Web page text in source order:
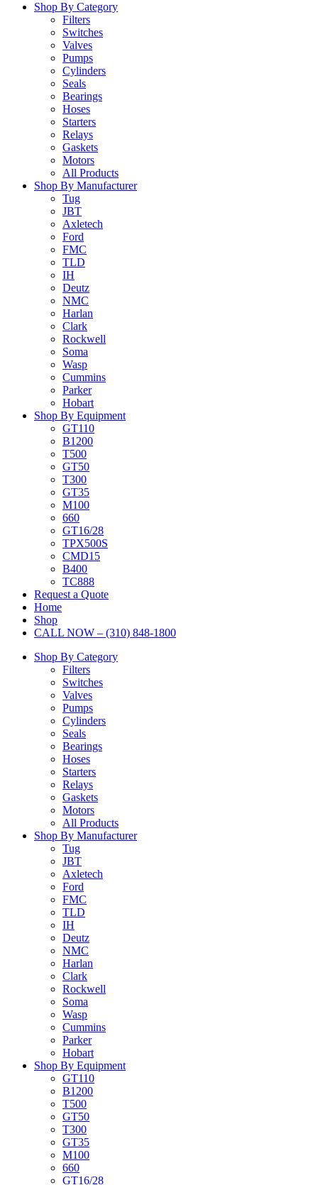
Shop By Category
Filters
Switches
Valves
Pumps
Cylinders
Seals
Bearings
Hoses
Starters
Relays
Gaskets
Motors
All Products
Shop By Manufacturer
Tug
JBT
Axletech
Ford
FMC
TLD
IH
Deutz
NMC
Harlan
Clark
Rockwell
Soma
Wasp
Cummins
Parker
Hobart
Shop By Equipment
GT110
B1200
T500
GT50
T300
GT35
M100
660
GT16/28
TPX500S
CMD15
B400
TC888
Request a Quote
Home
Shop
CALL NOW – (310) 848-1800
Shop By Category
Filters
Switches
Valves
Pumps
Cylinders
Seals
Bearings
Hoses
Starters
Relays
Gaskets
Motors
All Products
Shop By Manufacturer
Tug
JBT
Axletech
Ford
FMC
TLD
IH
Deutz
NMC
Harlan
Clark
Rockwell
Soma
Wasp
Cummins
Parker
Hobart
Shop By Equipment
GT110
B1200
T500
GT50
T300
GT35
M100
660
GT16/28